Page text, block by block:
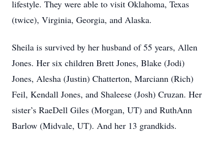
lifestyle. They were able to visit Oklahoma, Texas
(twice), Virginia, Georgia, and Alaska.
Sheila is survived by her husband of 55 years, Allen
Jones. Her six children Brett Jones, Blake (Jodi)
Jones, Alesha (Justin) Chatterton, Marciann (Rich)
Feil, Kendall Jones, and Shaleese (Josh) Cruzan. Her
sister’s RaeDell Giles (Morgan, UT) and RuthAnn
Barlow (Midvale, UT). And her 13 grandkids.